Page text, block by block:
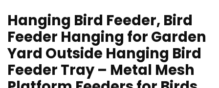
Hanging Bird Feeder, Bird
Feeder Hanging for Garden
Yard Outside Hanging Bird
Feeder Tray – Metal Mesh